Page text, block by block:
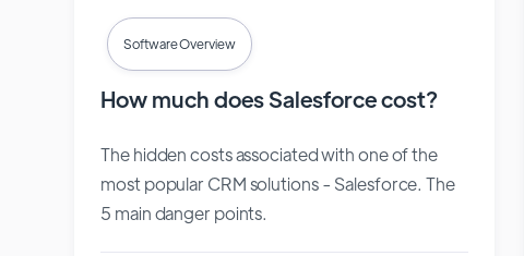
Software Overview
How much does Salesforce cost?
The hidden costs associated with one of the
most popular CRM solutions - Salesforce. The
5 main danger points.